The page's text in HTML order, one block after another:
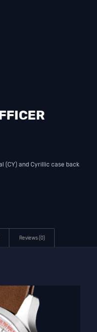
(CY) and Cyrillic case back
Reviews (0)